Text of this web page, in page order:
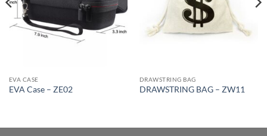
EVA CASE
EVA Case – ZE02
DRAWSTRING BAG
DRAWSTRING BAG – ZW11